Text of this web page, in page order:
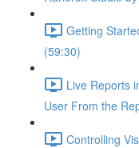
Getting
(59:30)
Live Reports
User From the
Controlling